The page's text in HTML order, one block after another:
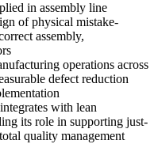
validate mistake-
to employers
in assembly line
of physical mistake-
assembly,
operations across
defect reduction
with lean
its role in supporting just-
quality management